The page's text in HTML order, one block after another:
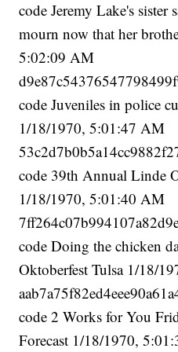
code Jeremy Lake's sister
mourn now that her
5:02:09 AM
code Juveniles in police
1/18/1970, 5:01:47 AM
code 39th Annual Linde
1/18/1970, 5:01:40 AM
code Doing the chicken
Oktoberfest Tulsa 1/18/
code 2 Works for You
Forecast 1/18/1970,